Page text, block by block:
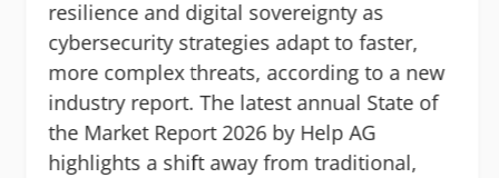
resilience and digital sovereignty as
cybersecurity strategies adapt to faster,
more complex threats, according to a new
industry report. The latest annual State of
the Market Report 2026 by Help AG
highlights a shift away from traditional,